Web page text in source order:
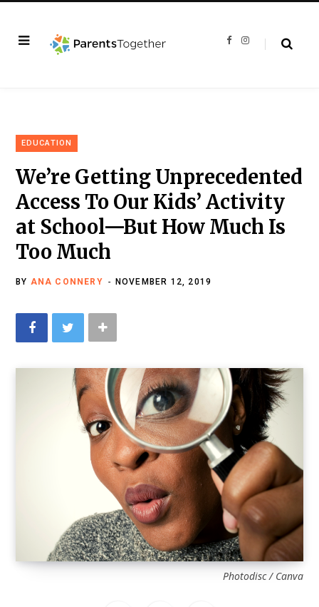
F
I
EDUCATION
We’re Getting Unprecedented
Access To Our Kids’ Activity
at School—But How Much Is
Too Much
BY ANA CONNERY NOVEMBER 12, 2019
Photodisc / Canva